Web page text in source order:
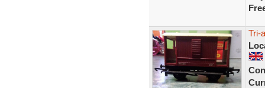
Tri-